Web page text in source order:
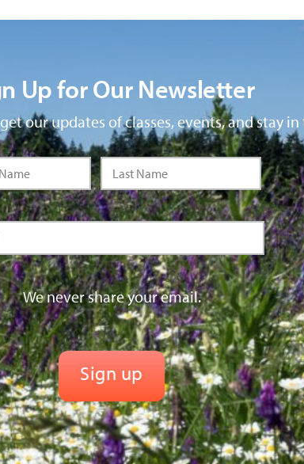
Up for Our Newsletter
our updates of classes, events, and stay
We never share your email.